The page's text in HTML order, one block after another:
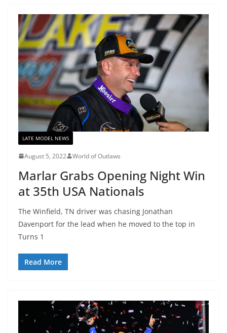
LATE MODEL NEWS
August 5, 2022 World of Outlaws
Marlar Grabs Opening Night Win
at 35th USA Nationals
The Winfield, TN driver was chasing Jonathan
Davenport for the lead when he moved to the top in
Turns 1
Read More